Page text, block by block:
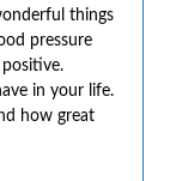
things
pressure
in your life.
how great